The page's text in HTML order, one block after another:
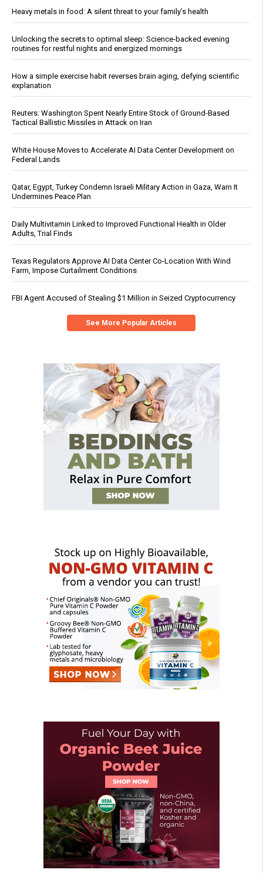
Heavy metals in food: A silent threat to your family’s health
Unlocking the secrets to optimal sleep: Science-backed evening
routines for restful nights and energized mornings
How a simple exercise habit reverses brain aging, defying scientific
explanation
Reuters: Washington Spent Nearly Entire Stock of Ground-Based
Tactical Ballistic Missiles in Attack on Iran
White House Moves to Accelerate AI Data Center Development on
Federal Lands
Qatar, Egypt, Turkey Condemn Israeli Military Action in Gaza, Warn It
Undermines Peace Plan
Daily Multivitamin Linked to Improved Functional Health in Older
Adults, Trial Finds
Texas Regulators Approve AI Data Center Co-Location With Wind
Farm, Impose Curtailment Conditions
FBI Agent Accused of Stealing $1 Million in Seized Cryptocurrency
See More Popular Articles